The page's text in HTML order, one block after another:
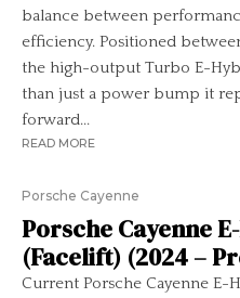
balance between
efficiency. Positioned
the high-output Turbo E-
than just a power bump it
forward...
READ MORE
Porsche Cayenne
Porsche Cayenne
(Facelift) (2024 –
Current Porsche Cayenne